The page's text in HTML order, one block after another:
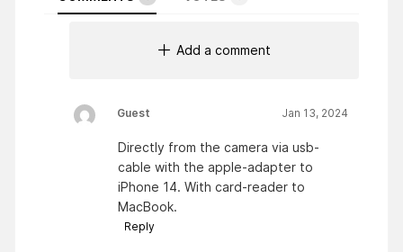
Add a comment
Guest Jan 13, 2024
Directly from the camera via usb-
cable with the apple-adapter to
iPhone 14. With card-reader to
MacBook.
Reply